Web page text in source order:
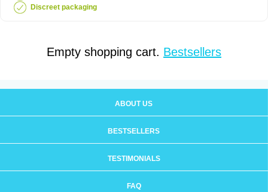
Discreet packaging
Empty shopping cart. Bestsellers
ABOUT US
BESTSELLERS
TESTIMONIALS
FAQ